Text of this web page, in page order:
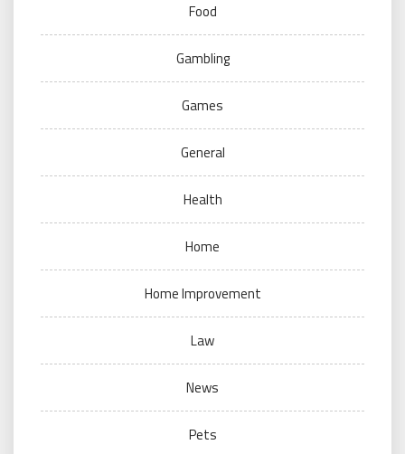
Food
Gambling
Games
General
Health
Home
Home Improvement
Law
News
Pets